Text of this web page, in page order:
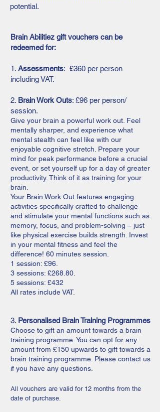
potential.
Brain Abilitiez gift vouchers can be
redeemed for:
1. Assessments: £360 per person
including VAT.
2. Brain Work Outs: £96 per person/
session.
Give your brain a powerful work out. Feel
mentally sharper, and experience what
mental stealth can feel like with our
enjoyable cognitive stretch. Prepare your
mind for peak performance before a crucial
event, or set yourself up for a day of greater
productivity. Think of it as training for your
brain.
Your Brain Work Out features engaging
activities specifically crafted to challenge
and stimulate your mental functions such as
memory, focus, and problem-solving – just
like physical exercise builds strength. Invest
in your mental fitness and feel the
difference! 60 minutes session.
1 session: £96.
3 sessions: £268.80.
5 sessions: £432
All rates include VAT.
3. Personalised Brain Training Programmes
Choose to gift an amount towards a brain
training programme. You can opt for any
amount from £150 upwards to gift towards a
brain training programme. Please contact us
if you have any questions.
All vouchers are valid for 12 months from the
date of purchase.